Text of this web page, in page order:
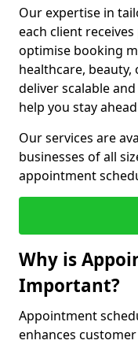
Our expertise in
each client
optimise booking
healthcare,
deliver scalable
help you stay
Our services are
businesses of all
appointment
Why is
Important?
Appointment
enhances